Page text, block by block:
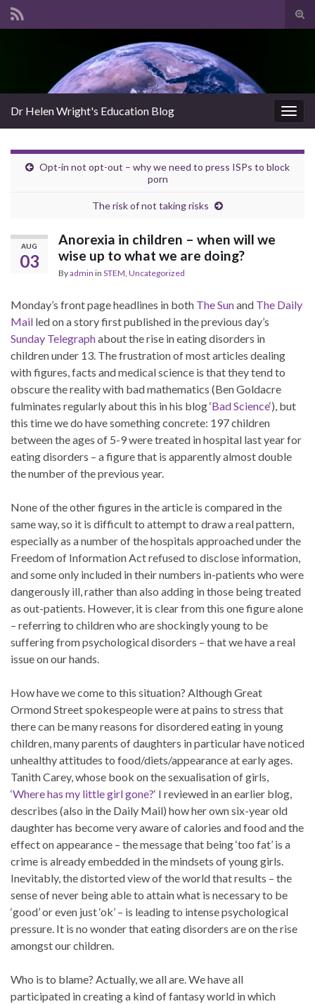
Dr Helen Wright's Education Blog
Opt-in not opt-out – why we need to press ISPs to block
porn
The risk of not taking risks
AUG
03
Anorexia in children – when will we
wise up to what we are doing?
Byadmin in STEM, Uncategorized
Monday’s front page headlines in both The Sunand The Daily
Mail led on a story first published in the previous day’s
Sunday Telegraphabout the rise in eating disorders in
children under 13. The frustration of most articles dealing
with figures, facts and medical science is that they tend to
obscure the reality with bad mathematics (Ben Goldacre
fulminates regularly about this in his blog ‘Bad Science‘), but
this time we do have something concrete: 197 children
between the ages of 5-9 were treated in hospital last year for
eating disorders – a figure that is apparently almost double
the number of the previous year.
None of the other figures in the article is compared in the
same way, so it is difficult to attempt to draw a real pattern,
especially as a number of the hospitals approached under the
Freedom of Information Act refused to disclose information,
and some only included in their numbers in-patients who were
dangerously ill, rather than also adding in those being treated
as out-patients. However, it is clear from this one figure alone
– referring to children who are shockingly young to be
suffering from psychological disorders – that we have a real
issue on our hands.
How have we come to this situation? Although Great
Ormond Street spokespeople were at pains to stress that
there can be many reasons for disordered eating in young
children, many parents of daughters in particular have noticed
unhealthy attitudes to food/diets/appearance at early ages.
Tanith Carey, whose book on the sexualisation of girls,
‘Where has my little girl gone?‘ I reviewed in an earlier blog,
describes (also in the Daily Mail) how her own six-year old
daughter has become very aware of calories and food and the
effect on appearance – the message that being ‘too fat’ is a
crime is already embedded in the mindsets of young girls.
Inevitably, the distorted view of the world that results – the
sense of never being able to attain what is necessary to be
‘good’ or even just ‘ok’ – is leading to intense psychological
pressure. It is no wonder that eating disorders are on the rise
amongst our children.
Who is to blame? Actually, we all are. We have all
participated in creating a kind of fantasy world in which